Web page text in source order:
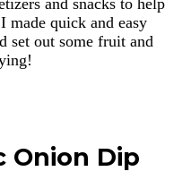
made quick and easy
set out some fruit and
Onion Dip